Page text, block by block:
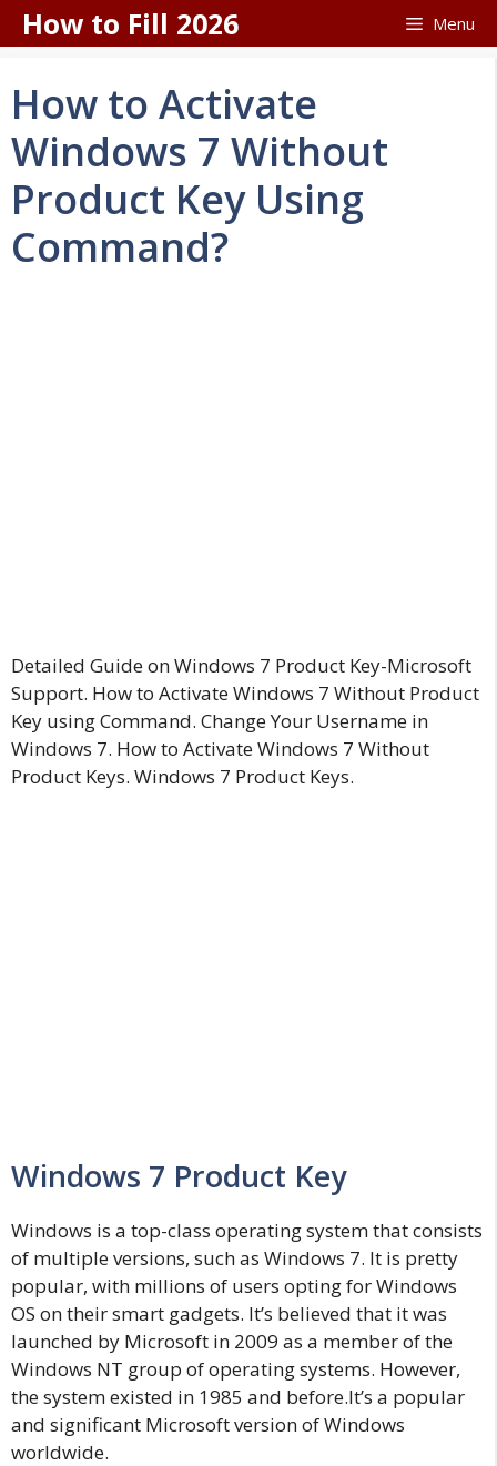
Skip
to
Menu
How to Fill 2026
How to Activate
Windows 7 Without
Product Key Using
Command?
Detailed Guide on Windows 7 Product Key-Microsoft
Support. How to Activate Windows 7 Without Product
Key using Command. Change Your Username in
Windows 7. How to Activate Windows 7 Without
Product Keys. Windows 7 Product Keys.
Windows 7 Product Key
Windows is a top-class operating system that consists
of multiple versions, such as Windows 7. It is pretty
popular, with millions of users opting for Windows
OS on their smart gadgets. It’s believed that it was
launched by Microsoft in 2009 as a member of the
Windows NT group of operating systems. However,
the system existed in 1985 and before.It’s a popular
and significant Microsoft version of Windows
worldwide.